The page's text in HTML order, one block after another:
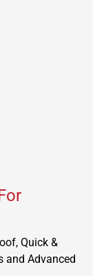
Quick &
and Advanced